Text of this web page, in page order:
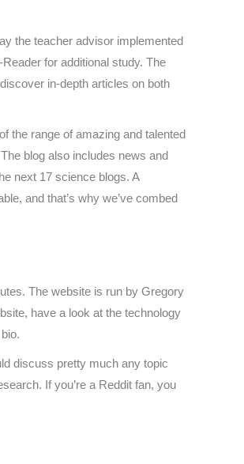
the teacher advisor implemented
for additional study. The
in-depth articles on both
the range of amazing and talented
blog also includes news and
next 17 science blogs. A
and that’s why we’ve combed
The website is run by Gregory
have a look at the technology
discuss pretty much any topic
If you’re a Reddit fan, you